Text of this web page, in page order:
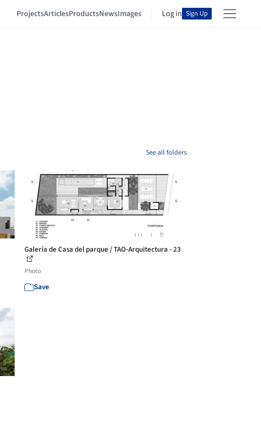
ProjectsArticlesProductsNewsImages Log in Sign Up
See all folders
Galería de Casa del parque / TAO-Arquitectura - 23
Photo
Save